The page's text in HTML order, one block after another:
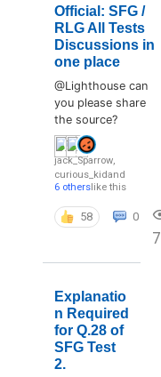
Official: SFG /
RLG All Tests
Discussions in
one place
@Lighthouse can
you please share
the source?
jack_Sparrow,
curious_kidand
6 otherslike this
58 0
Explanatio
n Required
for Q.28 of
SFG Test
2.